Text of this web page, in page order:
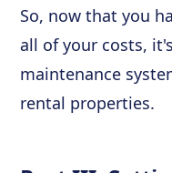
So, now that you
all of your costs,
maintenance
rental properties.